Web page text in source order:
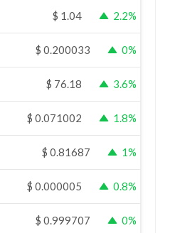
$ 1.04 2.2%
$ 0.200033 0%
$ 76.18 3.6%
$ 0.071002 1.8%
$ 0.81687 1%
$ 0.000005 0.8%
$ 0.999707 0%